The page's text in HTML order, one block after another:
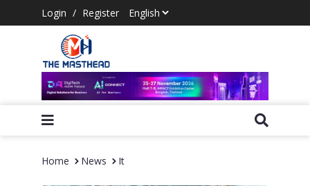
Login / Register
Home News It